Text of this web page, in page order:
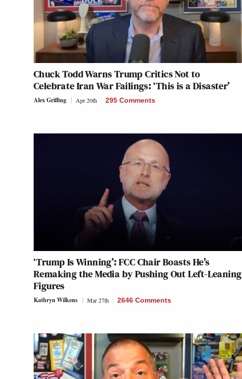
Chuck Todd Warns Trump Critics Not to
Celebrate Iran War Failings: ‘This is a Disaster’
Alex Griffing Apr 20th 295 Comments
‘Trump Is Winning’: FCC Chair Boasts He’s
Remaking the Media by Pushing Out Left-Leaning
Figures
Kathryn Wilkens Mar 27th 2646 Comments